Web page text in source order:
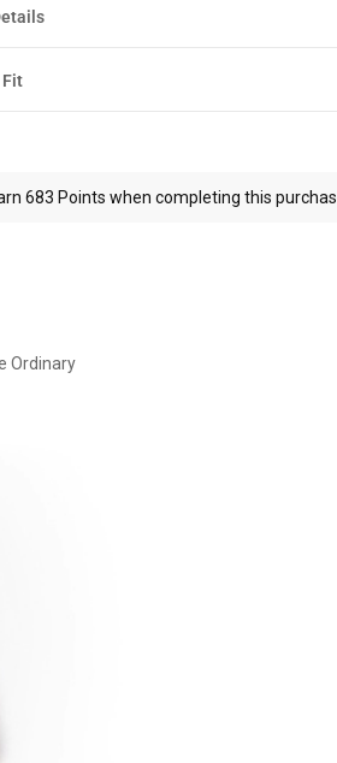
Fit
683 Points when completing this
Ordinary